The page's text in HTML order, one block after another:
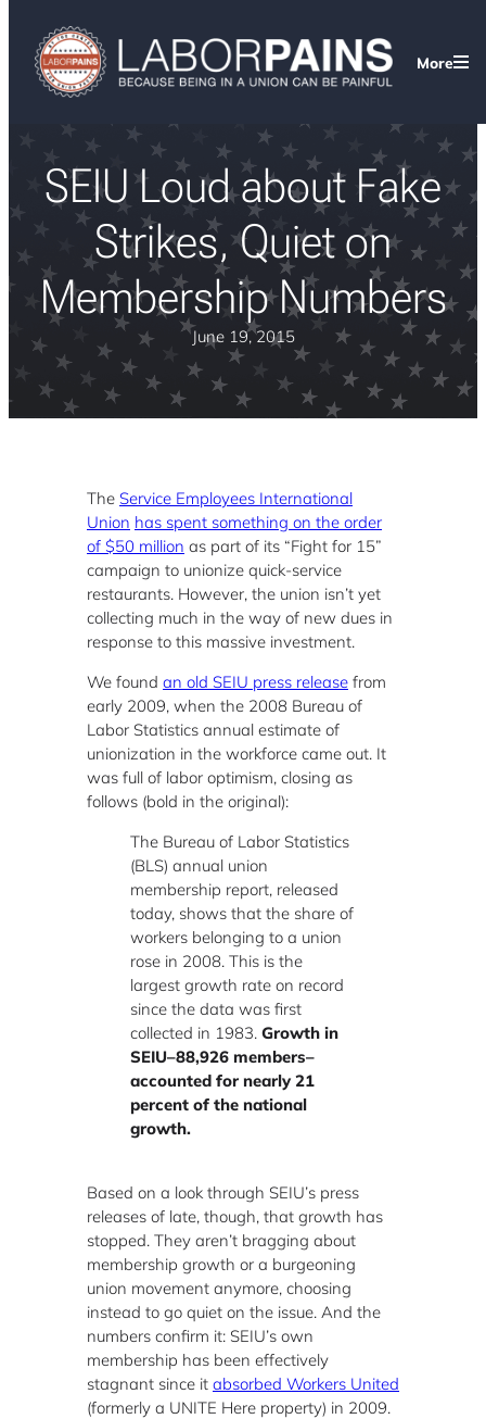
More
SEIU Loud about Fake
Strikes, Quiet on
Membership Numbers
June 19, 2015
The Service Employees International
Union has spent something on the order
of $50 million as part of its “Fight for 15”
campaign to unionize quick-service
restaurants. However, the union isn’t yet
collecting much in the way of new dues in
response to this massive investment.
We found an old SEIU press release from
early 2009, when the 2008 Bureau of
Labor Statistics annual estimate of
unionization in the workforce came out. It
was full of labor optimism, closing as
follows (bold in the original):
The Bureau of Labor Statistics
(BLS) annual union
membership report, released
today, shows that the share of
workers belonging to a union
rose in 2008. This is the
largest growth rate on record
since the data was first
collected in 1983. Growth in
SEIU–88,926 members–
accounted for nearly 21
percent of the national
growth.
Based on a look through SEIU’s press
releases of late, though, that growth has
stopped. They aren’t bragging about
membership growth or a burgeoning
union movement anymore, choosing
instead to go quiet on the issue. And the
numbers confirm it: SEIU’s own
membership has been effectively
stagnant since it absorbed Workers United
(formerly a UNITE Here property) in 2009.